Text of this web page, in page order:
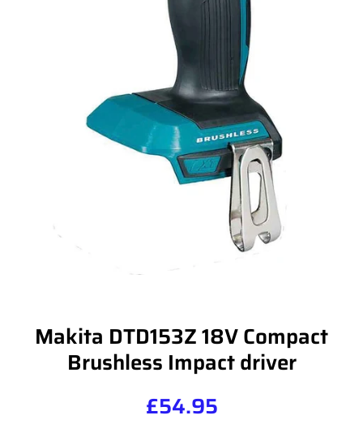
Makita DTD153Z 18V Compact
Brushless Impact driver
£54.95